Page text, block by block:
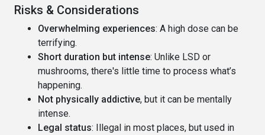
Risks & Considerations
Overwhelming experiences: A high dose can be
terrifying.
Short duration but intense: Unlike LSD or
mushrooms, there's little time to process what’s
happening.
Not physically addictive, but it can be mentally
intense.
Legal status: Illegal in most places, but used in